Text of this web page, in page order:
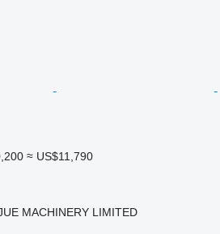
≈ US$11,790
MACHINERY LIMITED